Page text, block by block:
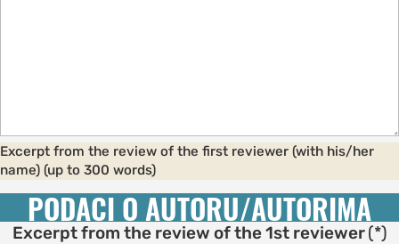
Excerpt from the review of the first reviewer (with his/her
name) (up to 300 words)
PODACI O AUTORU/AUTORIMA
Excerpt from the review of the 1st reviewer(*)